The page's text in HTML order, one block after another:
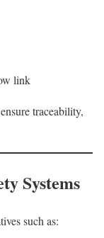
link
traceability,
Systems
such as: